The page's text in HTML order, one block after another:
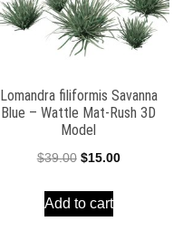
Lomandra filiformis Savanna
Blue – Wattle Mat-Rush 3D
Model
$39.00 Original
was:
$15.00Current
Add to cart